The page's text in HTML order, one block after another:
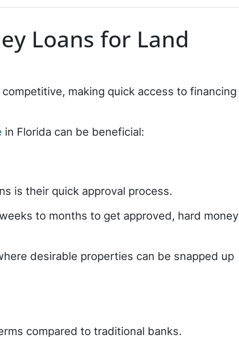
Loans for Land
making quick access to financing
in Florida can be beneficial:
is their quick approval process.
to months to get approved, hard money
desirable properties can be snapped up
compared to traditional banks.